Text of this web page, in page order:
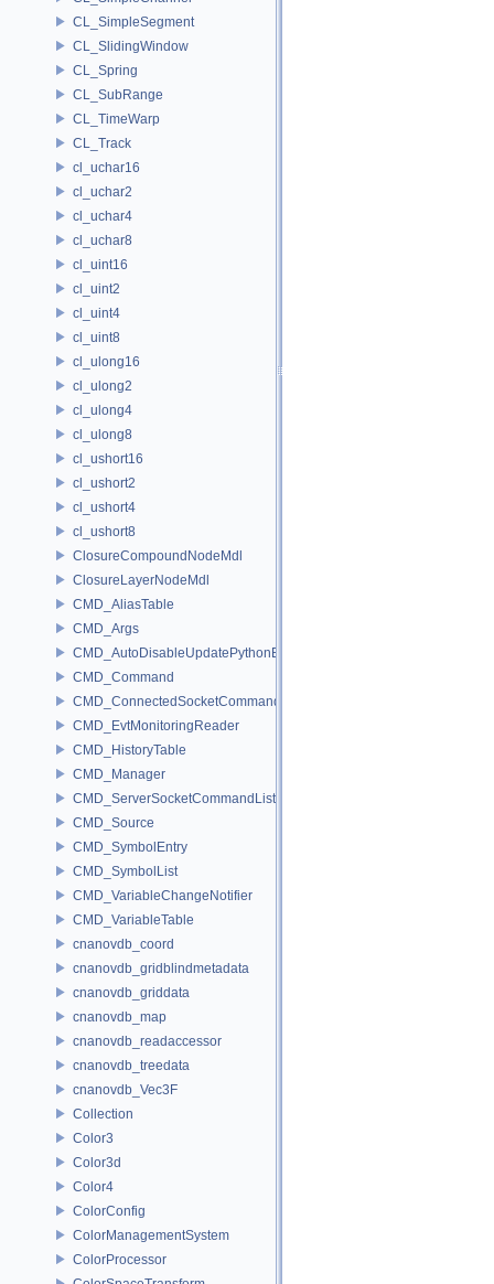
CL_SimpleSegment
CL_SlidingWindow
CL_Spring
CL_SubRange
CL_TimeWarp
CL_Track
cl_uchar16
cl_uchar2
cl_uchar4
cl_uchar8
cl_uint16
cl_uint2
cl_uint4
cl_uint8
cl_ulong16
cl_ulong2
cl_ulong4
cl_ulong8
cl_ushort16
cl_ushort2
cl_ushort4
cl_ushort8
ClosureCompoundNodeMdl
ClosureLayerNodeMdl
CMD_AliasTable
CMD_Args
CMD_AutoDisableUpdatePythonEnv
CMD_Command
CMD_ConnectedSocketCommandListener
CMD_EvtMonitoringReader
CMD_HistoryTable
CMD_Manager
CMD_ServerSocketCommandListener
CMD_Source
CMD_SymbolEntry
CMD_SymbolList
CMD_VariableChangeNotifier
CMD_VariableTable
cnanovdb_coord
cnanovdb_gridblindmetadata
cnanovdb_griddata
cnanovdb_map
cnanovdb_readaccessor
cnanovdb_treedata
cnanovdb_Vec3F
Collection
Color3
Color3d
Color4
ColorConfig
ColorManagementSystem
ColorProcessor